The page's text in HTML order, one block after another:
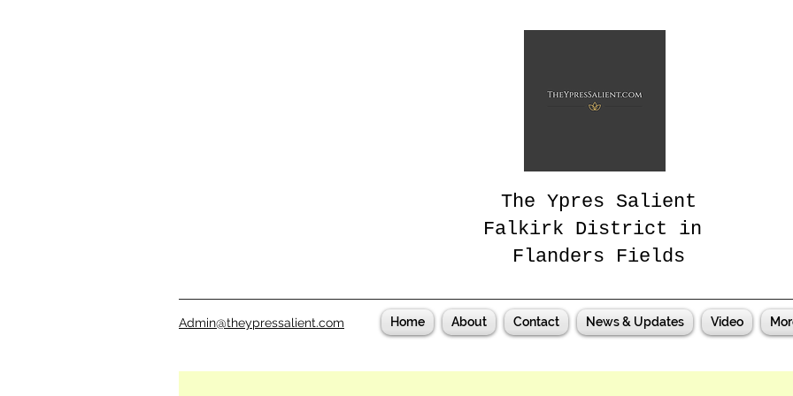
The Ypres Salient
Falkirk District in
Flanders Fields
Admin@theypressalient.com Home About Contact News & Updates Video